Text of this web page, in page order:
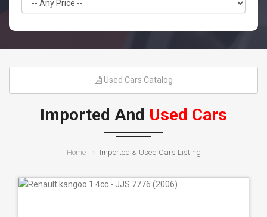
Used Cars Catalog
Imported And Used Cars
Home Imported & Used Cars Listing